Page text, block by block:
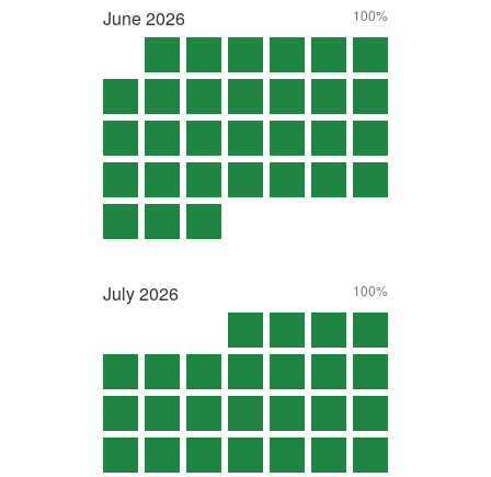
June2026 100%
July2026 100%